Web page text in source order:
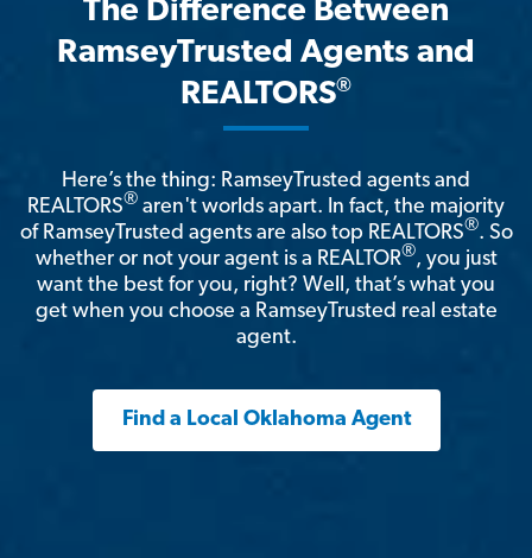
The Difference Between
RamseyTrusted Agents and
REALTORS®
Here’s the thing: RamseyTrusted agents and
REALTORS® aren't worlds apart. In fact, the majority
of RamseyTrusted agents are also top REALTORS®. So
whether or not your agent is a REALTOR®, you just
want the best for you, right? Well, that’s what you
get when you choose a RamseyTrusted real estate
agent.
Find a Local Oklahoma Agent